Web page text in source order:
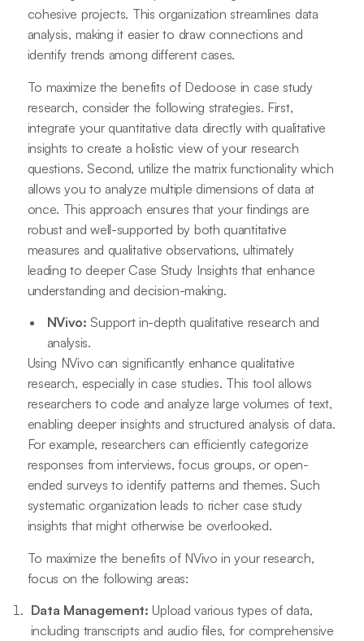
cohesive projects. This organization streamlines data
analysis, making it easier to draw connections and
identify trends among different cases.
To maximize the benefits of Dedoose in case study
research, consider the following strategies. First,
integrate your quantitative data directly with qualitative
insights to create a holistic view of your research
questions. Second, utilize the matrix functionality which
allows you to analyze multiple dimensions of data at
once. This approach ensures that your findings are
robust and well-supported by both quantitative
measures and qualitative observations, ultimately
leading to deeper Case Study Insights that enhance
understanding and decision-making.
NVivo: Support in-depth qualitative research and
analysis.
Using NVivo can significantly enhance qualitative
research, especially in case studies. This tool allows
researchers to code and analyze large volumes of text,
enabling deeper insights and structured analysis of data.
For example, researchers can efficiently categorize
responses from interviews, focus groups, or open-
ended surveys to identify patterns and themes. Such
systematic organization leads to richer case study
insights that might otherwise be overlooked.
To maximize the benefits of NVivo in your research,
focus on the following areas:
Data Management: Upload various types of data,
including transcripts and audio files, for comprehensive